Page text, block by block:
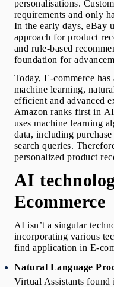
personalisations.
requirements and only
In the early days, eBay
approach for product
and rule-based
foundation for
Today, E-commerce
machine learning,
efficient and advanced
Amazon ranks first in
uses machine learning
data, including
search queries.
personalized product
AI
Ecommerce
AI isn’t a singular
incorporating various
find application in E-
Natural Language
Virtual Assistants found